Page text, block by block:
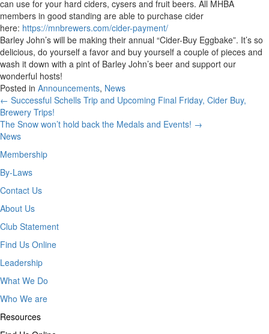
can use for your hard ciders, cysers and fruit beers. All MHBA
members in good standing are able to purchase cider
here: https://mnbrewers.com/cider-payment/
Barley John’s will be making their annual “Cider-Buy Eggbake”. It’s so
delicious, do yourself a favor and buy yourself a couple of pieces and
wash it down with a pint of Barley John’s beer and support our
wonderful hosts!
Posted in Announcements, News
Posts
navigation
← Successful Schells Trip and Upcoming Final Friday, Cider Buy,
Brewery Trips!
The Snow won’t hold back the Medals and Events! →
News
Membership
By-Laws
Contact Us
About Us
Club Statement
Find Us Online
Leadership
What We Do
Who We are
Resources